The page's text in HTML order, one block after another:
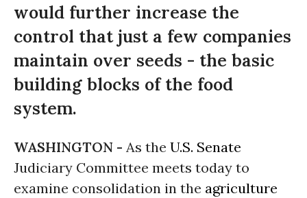
would further increase the
control that just a few companies
maintain over seeds - the basic
building blocks of the food
system.
WASHINGTON - As the U.S. Senate
Judiciary Committee meets today to
examine consolidation in the agriculture